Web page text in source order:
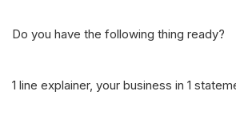
Do you have the following thing ready?
1 line explainer, your business in 1